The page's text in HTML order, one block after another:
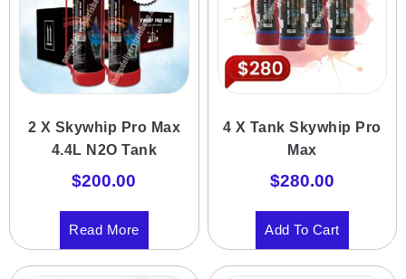
2 X Skywhip Pro Max
4.4L N2O Tank
$200.00
Read More
4 X Tank Skywhip Pro
Max
$280.00
Add To Cart